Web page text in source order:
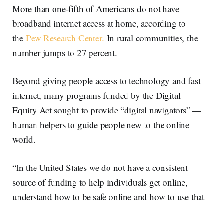
More than one-fifth of Americans do not have
broadband internet access at home, according to
thePew Research Center. In rural communities, the
number jumps to 27 percent.
Beyond giving people access to technology and fast
internet, many programs funded by the Digital
Equity Act sought to provide “digital navigators” —
human helpers to guide people new to the online
world.
“In the United States we do not have a consistent
source of funding to help individuals get online,
understand how to be safe online and how to use that